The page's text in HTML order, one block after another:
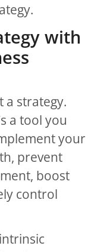
with
a strategy.
a tool you
your
prevent
boost
control